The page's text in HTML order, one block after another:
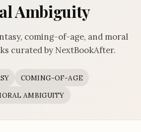
Ambiguity
coming-of-age, and moral
curated by NextBookAfter.
COMING-OF-AGE
AMBIGUITY